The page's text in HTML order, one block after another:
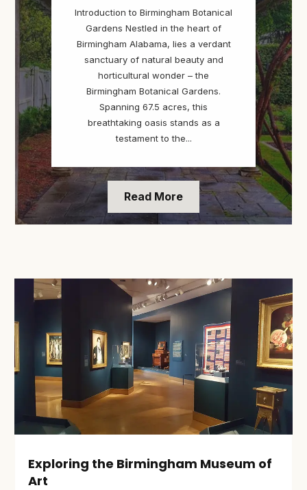
Introduction to Birmingham Botanical
Gardens Nestled in the heart of
Birmingham Alabama, lies a verdant
sanctuary of natural beauty and
horticultural wonder – the
Birmingham Botanical Gardens.
Spanning 67.5 acres, this
breathtaking oasis stands as a
testament to the...
Read More
Exploring the Birmingham Museum of
Art